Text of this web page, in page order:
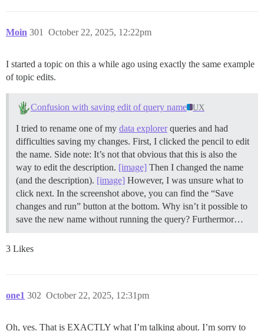
Moin October 22, 2025, 12:22pm
301
I started a topic on this a while ago using exactly the same example
of topic edits.
Confusion with saving edit of query name UX
I tried to rename one of my data explorerqueries and had
difficulties saving my changes. First, I clicked the pencil to edit
the name. Side note: It’s not that obvious that this is also the
way to edit the description. [image] Then I changed the name
(and the description). [image] However, I was unsure what to
click next. In the screenshot above, you can find the “Save
changes and run” button at the bottom. Why isn’t it possible to
save the new name without running the query? Furthermor…
3 Likes
one1 October 22, 2025, 12:31pm
302
Oh, yes. That is EXACTLY what I’m talking about. I’m sorry to